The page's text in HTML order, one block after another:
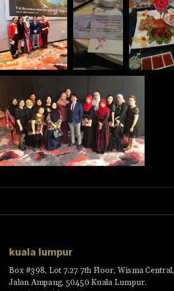
kuala lumpur
Box #398, Lot 7.27 7th Floor, Wisma Central,
Jalan Ampang, 50450 Kuala Lumpur.